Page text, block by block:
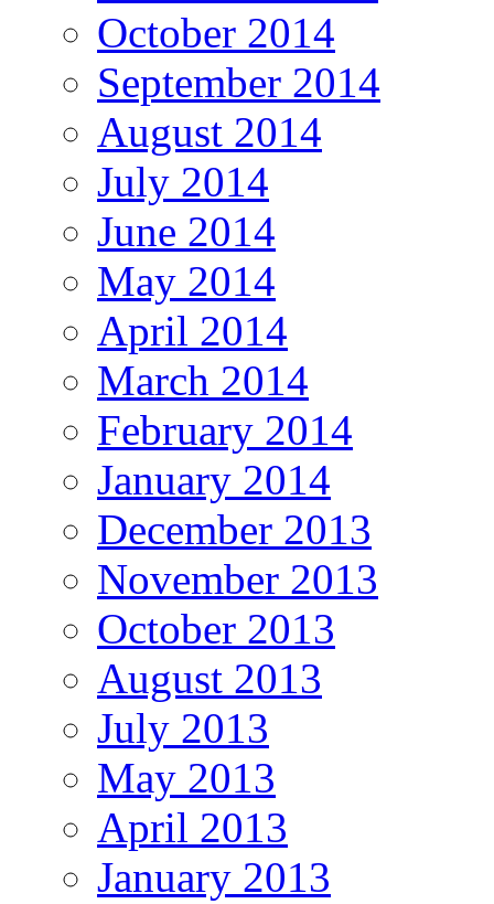
October 2014
September 2014
August 2014
July 2014
June 2014
May 2014
April 2014
March 2014
February 2014
January 2014
December 2013
November 2013
October 2013
August 2013
July 2013
May 2013
April 2013
January 2013